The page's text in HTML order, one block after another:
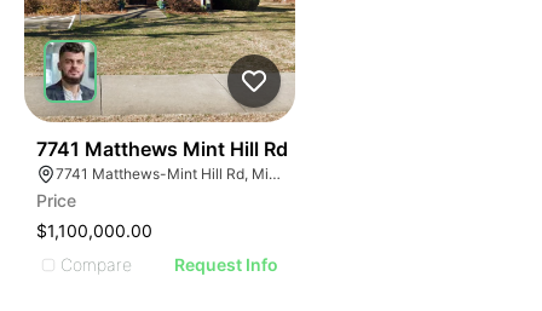
7741 Matthews Mint Hill Rd
7741 Matthews-Mint Hill Rd, Mint Hill, NC 28227, USA
Price
$1,100,000.00
Compare
Request Info